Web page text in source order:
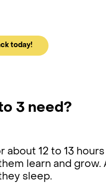
today!
3 need?
about 12 to 13
learn and grow.
sleep.